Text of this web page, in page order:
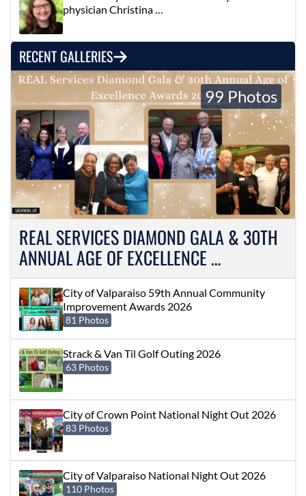
physician Christina …
RECENT GALLERIES
REAL SERVICES DIAMOND GALA & 30TH
ANNUAL AGE OF EXCELLENCE …
99 Photos
City of Valparaiso 59th Annual Community
Improvement Awards 2026
81 Photos
Strack & Van Til Golf Outing 2026
63 Photos
City of Crown Point National Night Out 2026
83 Photos
City of Valparaiso National Night Out 2026
110 Photos